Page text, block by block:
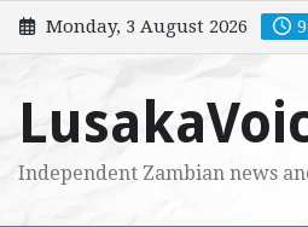
Skip
to
Monday, 3 August 2026
Independent Zambian news